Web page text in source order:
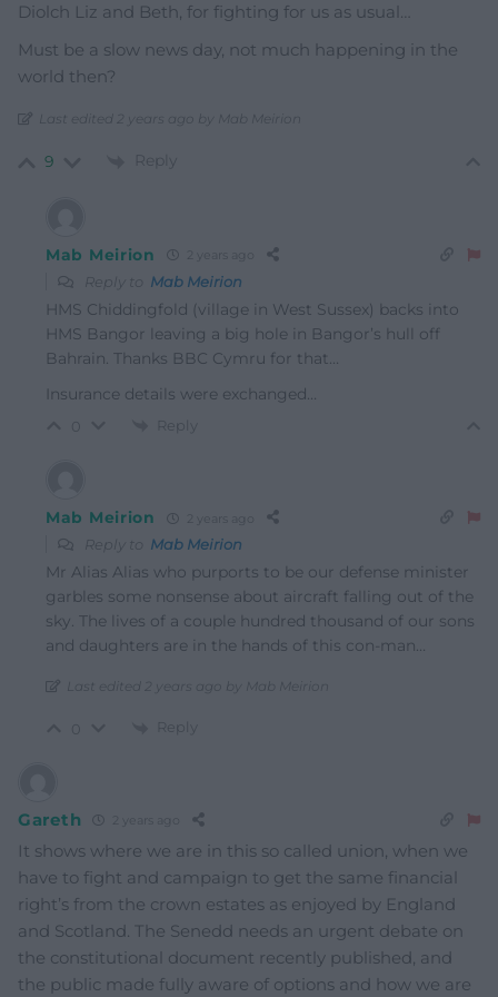
Diolch Liz and Beth, for fighting for us as usual…
Must be a slow news day, not much happening in the
world then?
Last edited 2 years ago by Mab Meirion
9 Reply
Mab Meirion 2 years ago
Reply to Mab Meirion
HMS Chiddingfold (village in West Sussex) backs into
HMS Bangor leaving a big hole in Bangor’s hull off
Bahrain. Thanks BBC Cymru for that…
Insurance details were exchanged…
Reply
Mab Meirion
Reply to Mab Meirion
Mr Alias Alias who purports to be our defense minister
garbles some nonsense about aircraft falling out of the
sky. The lives of a couple hundred thousand of our sons
and daughters are in the hands of this con-man…
Last edited 2 years ago by Mab Meirion
Reply
Gareth 2 years ago
It shows where we are in this so called union, when we
have to fight and campaign to get the same financial
right’s from the crown estates as enjoyed by England
and Scotland. The Senedd needs an urgent debate on
the constitutional document recently published, and
the public made fully aware of options and how we are